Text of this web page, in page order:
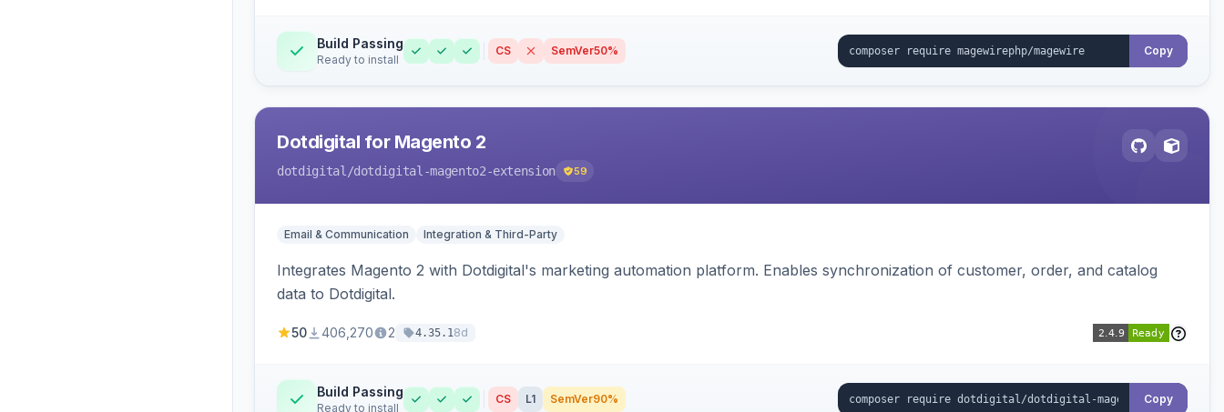
Build Passing
Ready to install
CS SemVer50% Copy
Dotdigital for Magento 2
dotdigital /dotdigital-magento2-extension 59
Email & Communication Integration & Third-Party
Integrates Magento 2 with Dotdigital's marketing automation platform. Enables synchronization of customer, order, and catalog
data to Dotdigital.
50 406,270 2 4.35.18d
Build Passing
Ready to install
CS L1 SemVer90% Copy